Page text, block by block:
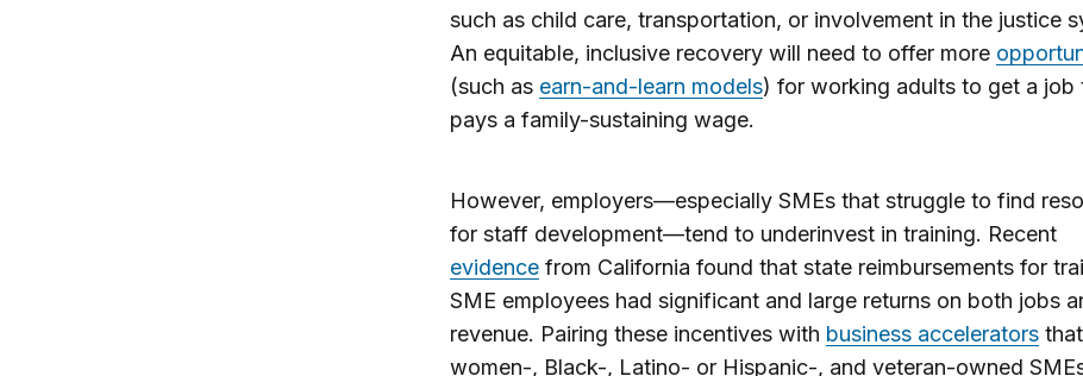
such as child care, transportation, or involvement in the justice
An equitable, inclusive recovery will need to offer more
(such as earn-and-learn models) for working adults to get a job
pays a family-sustaining wage.
However, employers—especially SMEs that struggle to find
for staff development—tend to underinvest in training. Recent
evidencefrom California found that state reimbursements for
SME employees had significant and large returns on both jobs
revenue. Pairing these incentives with business accelerators
women-, Black-, Latino- or Hispanic-, and veteran-owned